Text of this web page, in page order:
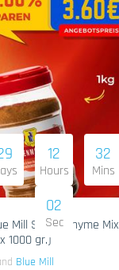
12
Hours
32
Mins
01
Sec
Mill Shami Thyme Mix
1000 gr.)
Blue Mill